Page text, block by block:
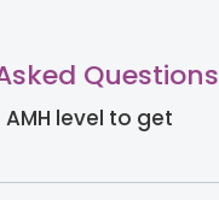
Questions
level to get